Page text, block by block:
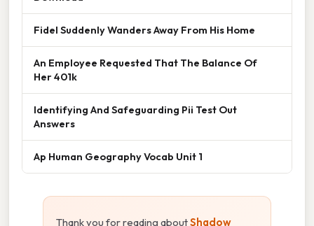
Fidel Suddenly Wanders Away From His Home
An Employee Requested That The Balance Of
Her 401k
Identifying And Safeguarding Pii Test Out
Answers
Ap Human Geography Vocab Unit 1
Thank you for reading aboutShadow